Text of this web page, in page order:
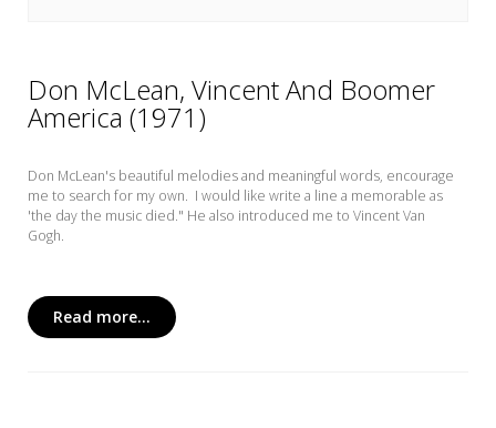
Don McLean, Vincent And Boomer
America (1971)
Don McLean's beautiful melodies and meaningful words, encourage
me to search for my own. I would like write a line a memorable as
'the day the music died." He also introduced me to Vincent Van
Gogh.
Read more...